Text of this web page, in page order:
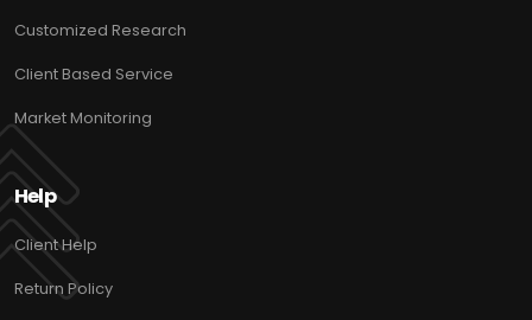
Customized Research
Client Based Service
Market Monitoring
Help
Client Help
Return Policy